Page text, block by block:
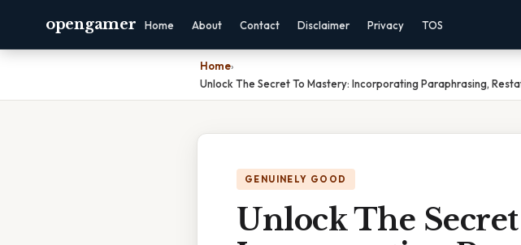
opengamer Home About Contact Disclaimer Privacy TOS
Home›
Unlock The Secret To Mastery: Incorporating Paraphrasing,
GENUINELY GOOD
Unlock The